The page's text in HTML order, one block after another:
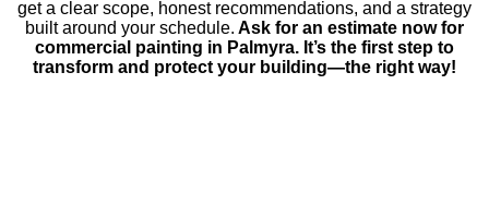
get a clear scope, honest recommendations, and a strategy
built around your schedule. Ask for an estimate now for
commercial painting in Palmyra. It’s the first step to
transform and protect your building—the right way!